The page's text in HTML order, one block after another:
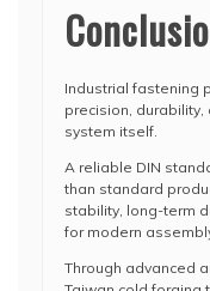
Industrial fastening
precision,
system itself.
A reliable DIN
than standard
stability, long-term
for modern
Through advanced